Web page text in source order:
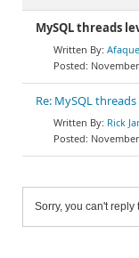
MySQL threads
Re: MySQL
Rick
Sorry, you can't